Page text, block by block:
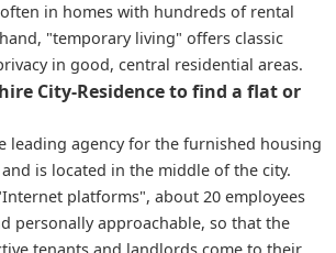
in homes with hundreds of rental
"temporary living" offers classic
in good, central residential areas.
City-Residence to find a flat or
leading agency for the furnished housing
is located in the middle of the city.
platforms", about 20 employees
personally approachable, so that the